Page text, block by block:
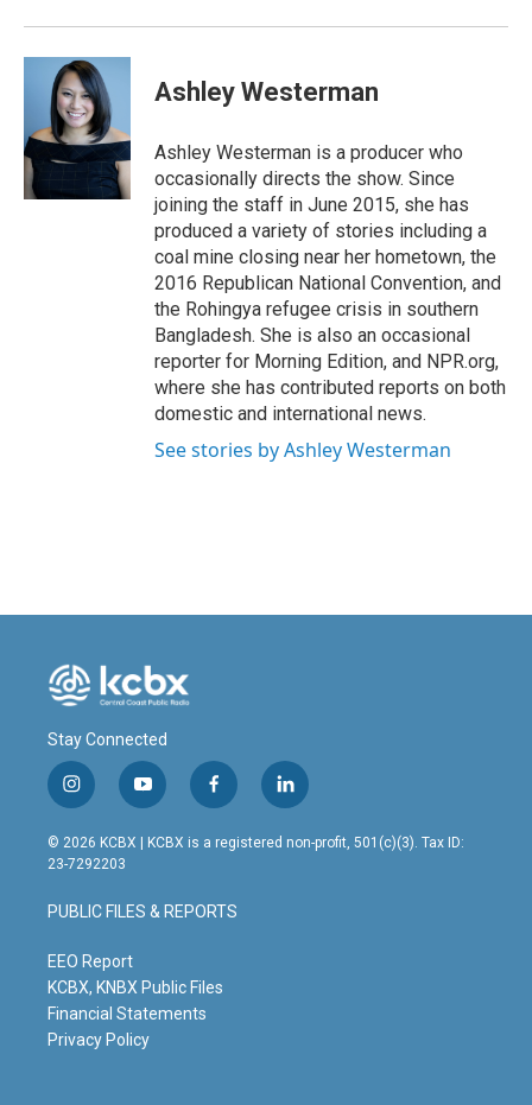
Ashley Westerman
Ashley Westerman is a producer who
occasionally directs the show. Since
joining the staff in June 2015, she has
produced a variety of stories including a
coal mine closing near her hometown, the
2016 Republican National Convention, and
the Rohingya refugee crisis in southern
Bangladesh. She is also an occasional
reporter for Morning Edition, and NPR.org,
where she has contributed reports on both
domestic and international news.
See stories by Ashley Westerman
Stay Connected
i
n
s
t
g
r
m
y
o
u
t
b
e
f
a
c
o
o
l
i
n
© 2026 KCBX | KCBX is a registered non-profit, 501(c)(3). Tax ID:
23-7292203
PUBLIC FILES & REPORTS
EEO Report
KCBX, KNBX Public Files
Financial Statements
Privacy Policy